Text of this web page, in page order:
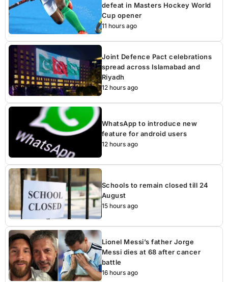
defeat in Masters Hockey World
Cup opener
11 hours ago
Joint Defence Pact celebrations
spread across Islamabad and
Riyadh
12 hours ago
WhatsApp to introduce new
feature for android users
12 hours ago
Schools to remain closed till 24
August
15 hours ago
Lionel Messi’s father Jorge
Messi dies at 68 after cancer
battle
16 hours ago